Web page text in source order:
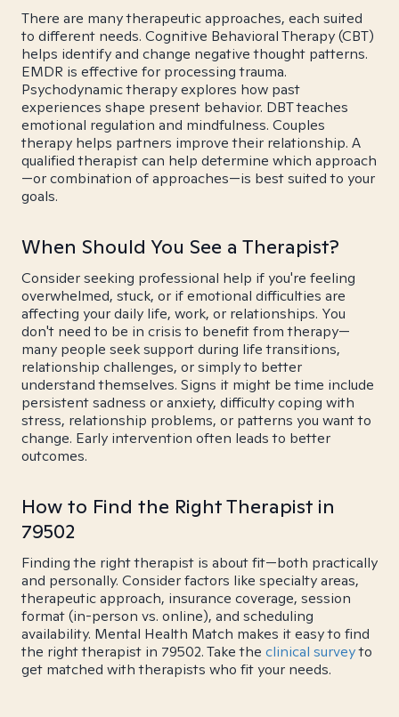
There are many therapeutic approaches, each suited
to different needs. Cognitive Behavioral Therapy (CBT)
helps identify and change negative thought patterns.
EMDR is effective for processing trauma.
Psychodynamic therapy explores how past
experiences shape present behavior. DBT teaches
emotional regulation and mindfulness. Couples
therapy helps partners improve their relationship. A
qualified therapist can help determine which approach
—or combination of approaches—is best suited to your
goals.
When Should You See a Therapist?
Consider seeking professional help if you're feeling
overwhelmed, stuck, or if emotional difficulties are
affecting your daily life, work, or relationships. You
don't need to be in crisis to benefit from therapy—
many people seek support during life transitions,
relationship challenges, or simply to better
understand themselves. Signs it might be time include
persistent sadness or anxiety, difficulty coping with
stress, relationship problems, or patterns you want to
change. Early intervention often leads to better
outcomes.
How to Find the Right Therapist in
79502
Finding the right therapist is about fit—both practically
and personally. Consider factors like specialty areas,
therapeutic approach, insurance coverage, session
format (in-person vs. online), and scheduling
availability. Mental Health Match makes it easy to find
the right therapist in 79502. Take the clinical surveyto
get matched with therapists who fit your needs.